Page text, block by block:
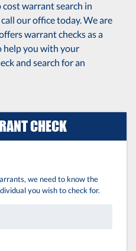
cost warrant search in
call our office today. We are
warrant checks as a
help you with your
and search for an
CHECK
we need to know the
you wish to check for.